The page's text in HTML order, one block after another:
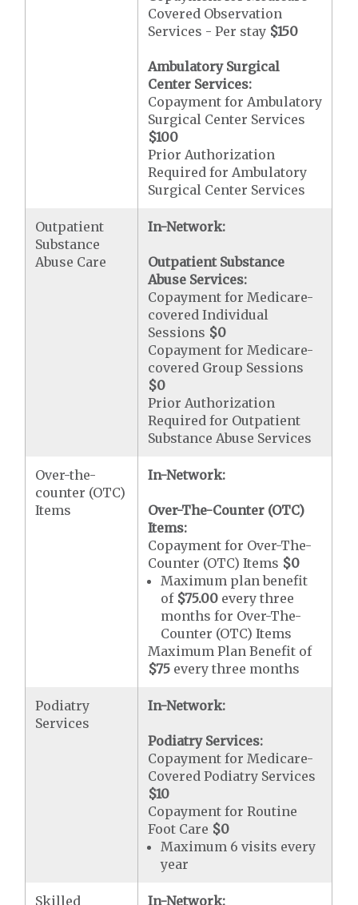
Covered Observation
Services - Per stay $150
Ambulatory Surgical
Center Services:
Copayment for Ambulatory
Surgical Center Services
$100
Prior Authorization
Required for Ambulatory
Surgical Center Services
Outpatient
Substance
Abuse Care
In-Network:
Outpatient Substance
Abuse Services:
Copayment for Medicare-
covered Individual
Sessions $0
Copayment for Medicare-
covered Group Sessions
$0
Prior Authorization
Required for Outpatient
Substance Abuse Services
Over-the-
counter (OTC)
Items
In-Network:
Over-The-Counter (OTC)
Items:
Copayment for Over-The-
Counter (OTC) Items $0
Maximum plan benefit
of $75.00 every three
months for Over-The-
Counter (OTC) Items
Maximum Plan Benefit of
$75 every three months
Podiatry
Services
In-Network:
Podiatry Services:
Copayment for Medicare-
Covered Podiatry Services
$10
Copayment for Routine
Foot Care $0
Maximum 6 visits every
year
Skilled
In-Network: